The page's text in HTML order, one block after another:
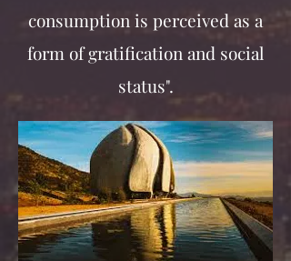
consumption is perceived as a
form of gratification and social
status".